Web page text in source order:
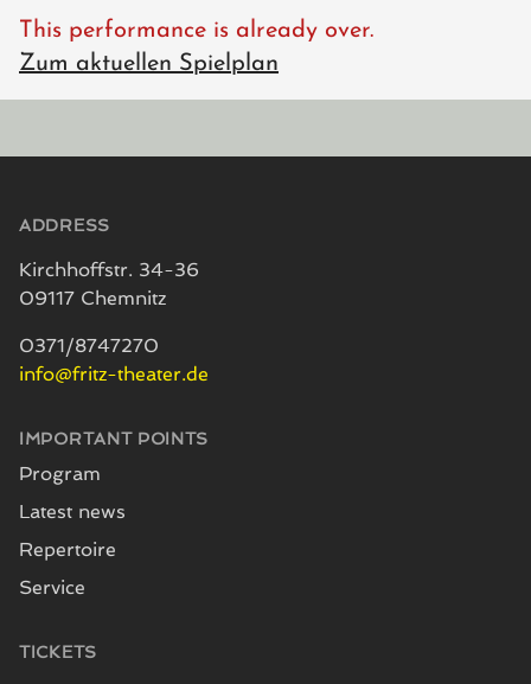
This performance is already over.
Zum aktuellen Spielplan
ADDRESS
Kirchhoffstr. 34-36
09117 Chemnitz
0371/8747270
info@fritz-theater.de
IMPORTANT POINTS
Program
Latest news
Repertoire
Service
TICKETS